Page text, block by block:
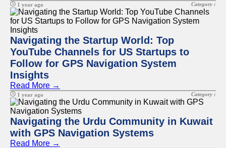
1 year ago Category :
Navigating the Startup World: Top
YouTube Channels for US Startups to
Follow for GPS Navigation System
Insights
Read More →
1 year ago Category :
Navigating the Urdu Community in Kuwait
with GPS Navigation Systems
Read More →